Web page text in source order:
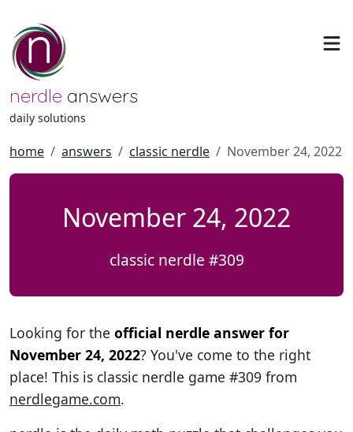
nerdle answers
daily solutions
home answers classic nerdle November 24, 2022
November 24, 2022
classic nerdle #309
Looking for the official nerdle answer for
November 24, 2022? You've come to the right
place! This is classic nerdle game #309 from
nerdlegame.com.